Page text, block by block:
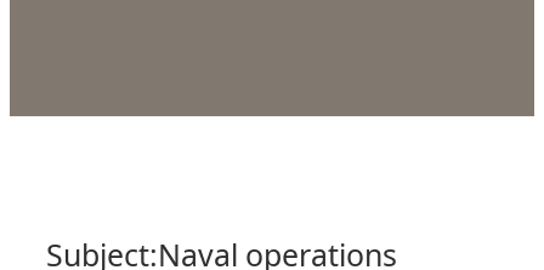
Subject:Naval operations